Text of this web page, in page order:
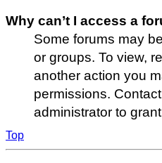
Why can’t I access a
Some forums may
or groups. To view,
another action you
permissions.
administrator to
Top